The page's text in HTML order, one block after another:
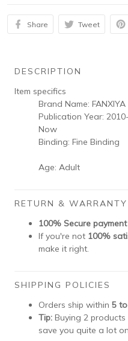
Share Tweet
DESCRIPTION
Item specifics
Brand Name: FANXIYA
Publication Year: 2010-
Now
Binding: Fine Binding
Age: Adult
RETURN & WARRANTY
100% Secure payment
If you're not 100%
make it right.
SHIPPING POLICIES
Orders ship within 5
Tip: Buying 2
save you quite a lot